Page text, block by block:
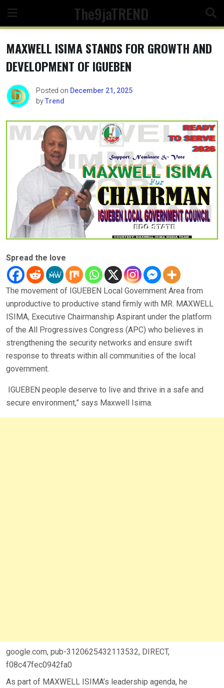
content
The9jaTREND
MAXWELL ISIMA STANDS FOR GROWTH AND
DEVELOPMENT OF IGUEBEN
Posted on December 21, 2025
byTrend
Spread the love
The movement of IGUEBEN Local Government Area from
unproductive to productive stand firmly with MR. MAXWELL
ISIMA, Executive Chairmanship Aspirant under the platform
of the All Progressives Congress (APC) who believes in
strengthening the security networks and ensure swift
response to threats within all communities of the local
government.
IGUEBEN people deserve to live and thrive in a safe and
secure environment,” says Maxwell Isima.
google.com, pub-3120625432113532, DIRECT,
f08c47fec0942fa0
As part of MAXWELL ISIMA’s leadership agenda, he